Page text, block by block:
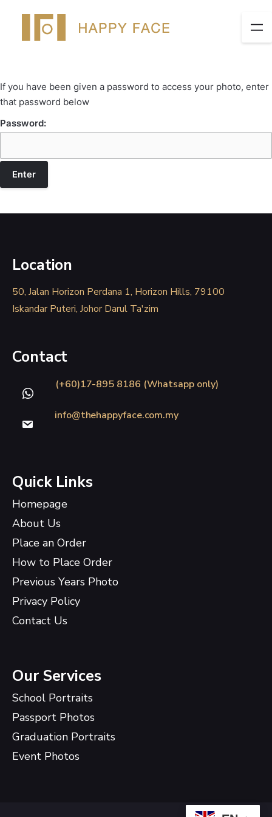
If you have been given a password to access your photo, enter
that password below
Password:
Location
50, Jalan Horizon Perdana 1, Horizon Hills, 79100
Iskandar Puteri, Johor Darul Ta'zim
Contact
(+60)17-895 8186 (Whatsapp only)
info@thehappyface.com.my
Quick Links
Homepage
About Us
Place an Order
How to Place Order
Previous Years Photo
Privacy Policy
Contact Us
Our Services
School Portraits
Passport Photos
Graduation Portraits
Event Photos